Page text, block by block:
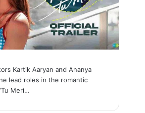
Kartik Aaryan and Ananya
lead roles in the romantic
Meri…